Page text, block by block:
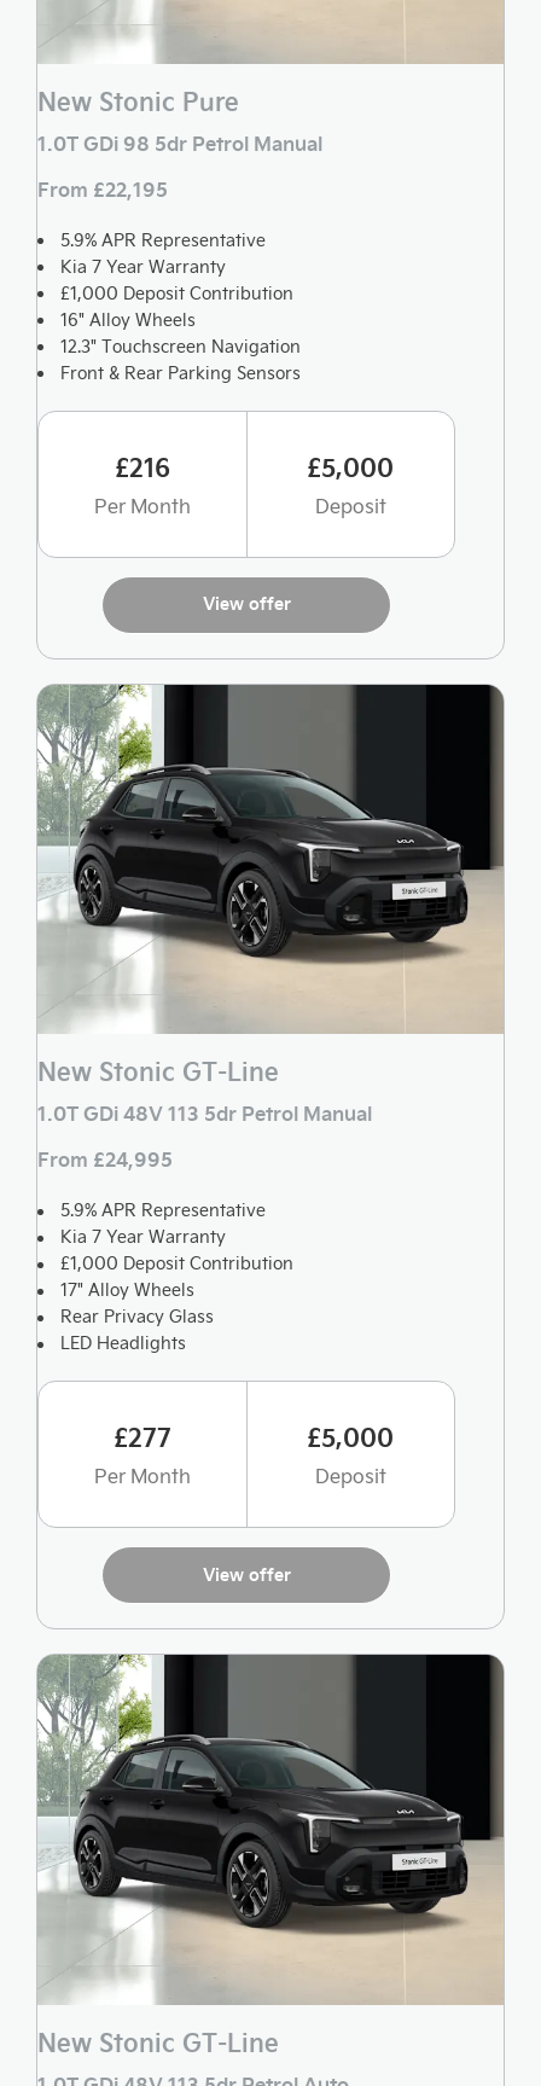
New Stonic Pure
1.0T GDi 98 5dr Petrol Manual
From £22,195
5.9% APR Representative
Kia 7 Year Warranty
£1,000 Deposit Contribution
16" Alloy Wheels
12.3" Touchscreen Navigation
Front & Rear Parking Sensors
£216
Per Month
£5,000
Deposit
View offer
New Stonic GT-Line
1.0T GDi 48V 113 5dr Petrol Manual
From £24,995
5.9% APR Representative
Kia 7 Year Warranty
£1,000 Deposit Contribution
17" Alloy Wheels
Rear Privacy Glass
LED Headlights
£277
Per Month
£5,000
Deposit
View offer
New Stonic GT-Line